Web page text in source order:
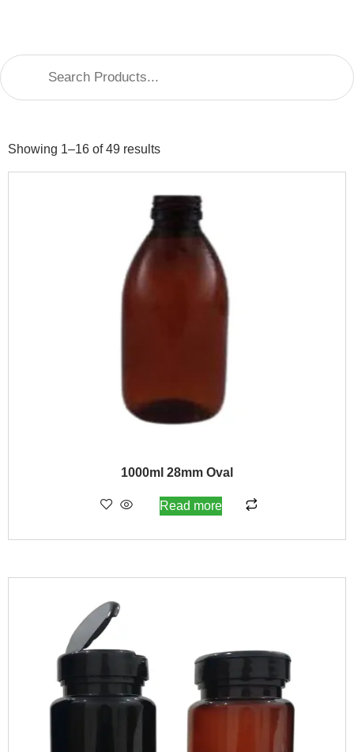
Showing 1–16 of 49 results
1000ml 28mm Oval
Read more